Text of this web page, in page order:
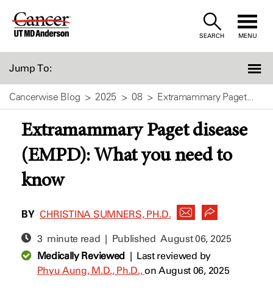
Skip
SEARCH MENU
Jump To:
Cancerwise Blog 2025 08 Extramammary Paget...
Extramammary Paget disease
(EMPD): What you need to
know
BY CHRISTINA SUMNERS, PH.D.
3 minute read | PublishedAugust 06, 2025
Medically Reviewed| Last reviewed by
Phyu Aung, M.D., Ph.D.,on August 06, 2025